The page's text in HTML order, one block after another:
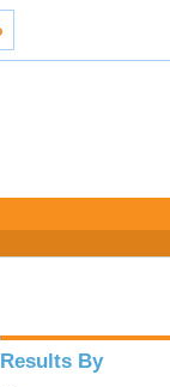
Results By